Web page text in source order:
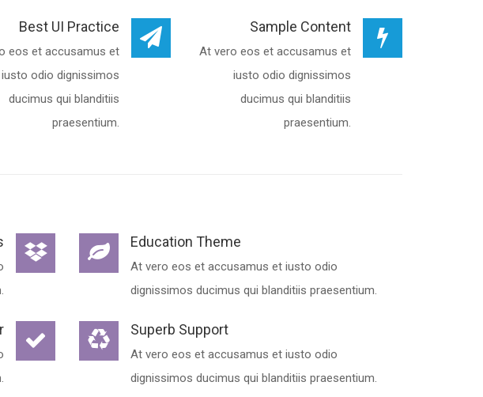
Best UI Practice
eos et accusamus et
iusto odio dignissimos
ducimus qui blanditiis
praesentium.
Sample Content
At vero eos et accusamus et
iusto odio dignissimos
ducimus qui blanditiis
praesentium.
Education Theme
At vero eos et accusamus et iusto odio
dignissimos ducimus qui blanditiis praesentium.
Superb Support
At vero eos et accusamus et iusto odio
dignissimos ducimus qui blanditiis praesentium.